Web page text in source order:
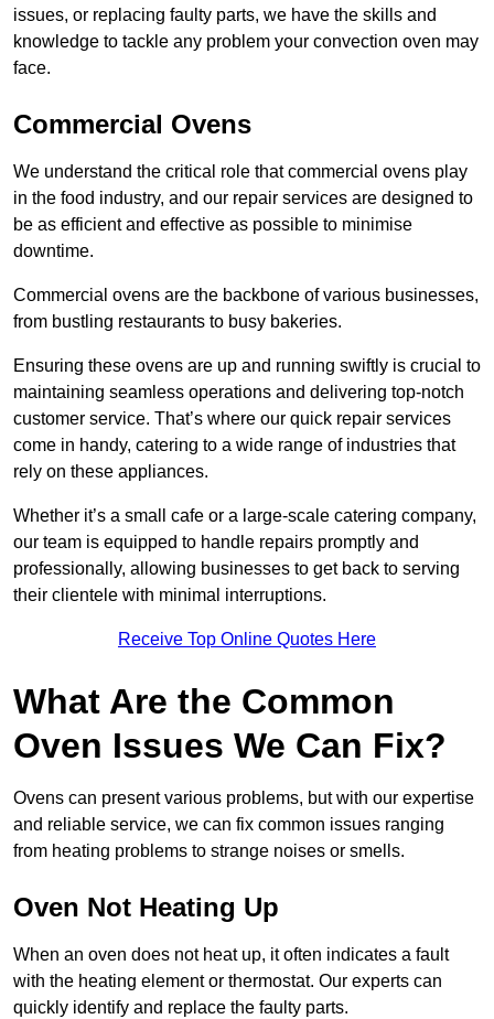
issues, or replacing faulty parts, we have the skills and
knowledge to tackle any problem your convection oven may
face.
Commercial Ovens
We understand the critical role that commercial ovens play
in the food industry, and our repair services are designed to
be as efficient and effective as possible to minimise
downtime.
Commercial ovens are the backbone of various businesses,
from bustling restaurants to busy bakeries.
Ensuring these ovens are up and running swiftly is crucial to
maintaining seamless operations and delivering top-notch
customer service. That’s where our quick repair services
come in handy, catering to a wide range of industries that
rely on these appliances.
Whether it’s a small cafe or a large-scale catering company,
our team is equipped to handle repairs promptly and
professionally, allowing businesses to get back to serving
their clientele with minimal interruptions.
Receive Top Online Quotes Here
What Are the Common
Oven Issues We Can Fix?
Ovens can present various problems, but with our expertise
and reliable service, we can fix common issues ranging
from heating problems to strange noises or smells.
Oven Not Heating Up
When an oven does not heat up, it often indicates a fault
with the heating element or thermostat. Our experts can
quickly identify and replace the faulty parts.